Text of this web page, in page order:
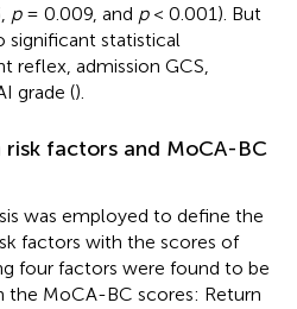
p= 0.009, and p< 0.001). But
significant statistical
reflex, admission GCS,
grade ().
factors and MoCA-BC
was employed to define the
factors with the scores of
four factors were found to be
MoCA-BC scores: Return